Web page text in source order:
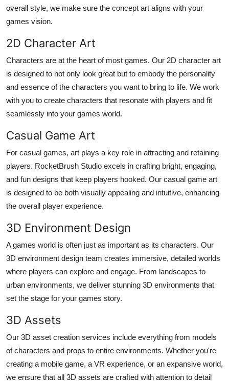
overall style, we make sure the concept art aligns with your
games vision.
2D Character Art
Characters are at the heart of most games. Our 2D character art
is designed to not only look great but to embody the personality
and essence of the characters you want to bring to life. We work
with you to create characters that resonate with players and fit
seamlessly into your games world.
Casual Game Art
For casual games, art plays a key role in attracting and retaining
players. RocketBrush Studio excels in crafting bright, engaging,
and fun designs that keep players hooked. Our casual game art
is designed to be both visually appealing and intuitive, enhancing
the overall player experience.
3D Environment Design
A games world is often just as important as its characters. Our
3D environment design team creates immersive, detailed worlds
where players can explore and engage. From landscapes to
urban environments, we deliver stunning 3D environments that
set the stage for your games story.
3D Assets
Our 3D asset creation services include everything from models
of characters and props to entire environments. Whether you're
creating a mobile game, a VR experience, or an expansive world,
we ensure that all 3D assets are crafted with attention to detail